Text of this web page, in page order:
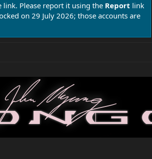
Please report it using the Report link
on 29 July 2026; those accounts are